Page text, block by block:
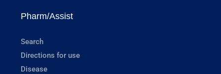
Pharm/Assist
Search
Directions for use
Disease